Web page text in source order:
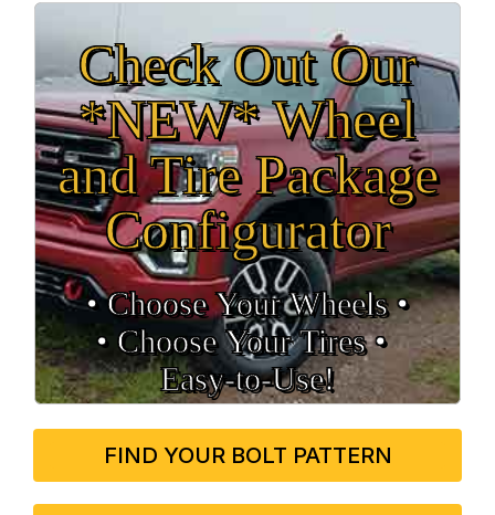
Check Out Our
*NEW* Wheel
and Tire Package
Configurator
• Choose Your Wheels •
• Choose Your Tires •
Easy‑to‑Use!
FIND YOUR BOLT PATTERN